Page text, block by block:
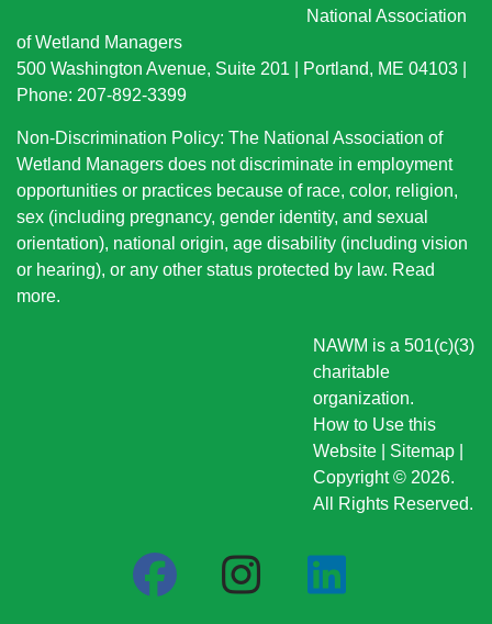
National Association
of Wetland Managers
500 Washington Avenue, Suite 201 | Portland, ME 04103 |
Phone: 207-892-3399
Non-Discrimination Policy: The National Association of
Wetland Managers does not discriminate in employment
opportunities or practices because of race, color, religion,
sex (including pregnancy, gender identity, and sexual
orientation), national origin, age disability (including vision
or hearing), or any other status protected by law. Read
more.
NAWM is a 501(c)(3)
charitable
organization.
How to Use this
Website
Sitemap
Copyright © 2026.
All Rights Reserved.